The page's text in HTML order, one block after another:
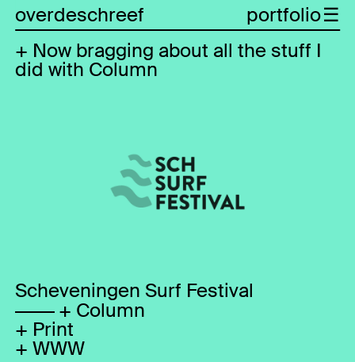
overdeschreef
portfolio
Now bragging about all the stuff I
did with Column
Scheveningen Surf Festival
Column
Print
WWW